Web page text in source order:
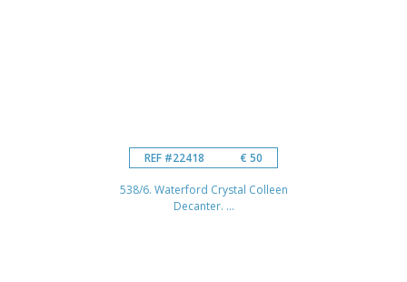
REF #22418 € 50
538/6. Waterford Crystal Colleen
Decanter. ...